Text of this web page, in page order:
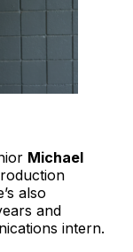
Michael
also
and
intern.